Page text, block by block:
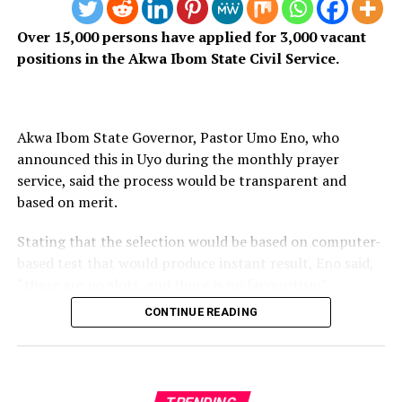
I owe it to my profession – and to the public that
depends on it – to keep saying this: a broadcaster is not
Over 15,000 persons have applied for 3,000 vacant
positions in the Akwa Ibom State Civil Service.
Akwa Ibom State Governor, Pastor Umo Eno, who
announced this in Uyo during the monthly prayer
service, said the process would be transparent and
based on merit.
Stating that the selection would be based on computer-
Previous recruitment exercises in the state were marred
by lack of transparency and favoritism that generated
CONTINUE READING